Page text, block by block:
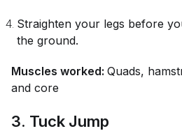
Straighten your legs before
the ground.
Muscles worked: Quads,
and core
3. Tuck Jump